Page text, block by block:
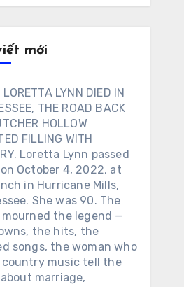
mới
LORETTA LYNN DIED IN
THE ROAD BACK
HOLLOW
FILLING WITH
Loretta Lynn passed
October 4, 2022, at
in Hurricane Mills,
She was 90. The
the legend —
the hits, the
songs, the woman who
country music tell the
marriage,